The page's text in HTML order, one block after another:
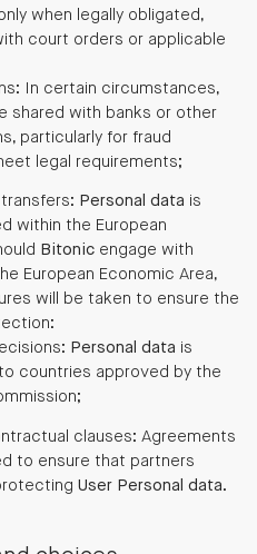
when legally obligated,
court orders or applicable
In certain circumstances,
shared with banks or other
particularly for fraud
legal requirements;
Personal data is
within the European
Bitonic engage with
European Economic Area,
will be taken to ensure the
Personal data is
countries approved by the
clauses: Agreements
to ensure that partners
User Personal data.